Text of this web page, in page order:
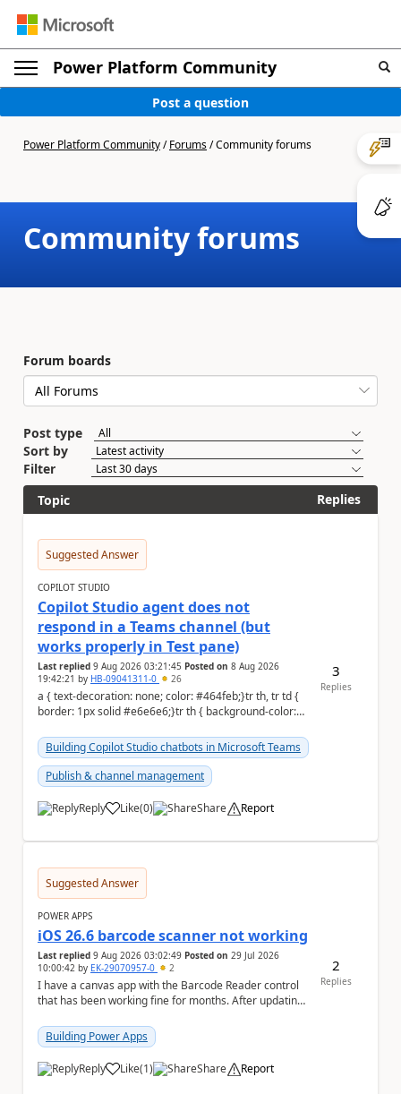
Power Platform Community
Post a question
Power Platform Community/Forums/Community forums
Community forums
Forum boards
Post type
Sort by
Filter
Topic
Replies
Suggested Answer
COPILOT STUDIO
Copilot Studio agent does not
respond in a Teams channel (but
works properly in Test pane)
Last replied 9 Aug 2026 03:21:45 Posted on 8 Aug 2026
19:42:21 by HB-09041311-0 26
a { text-decoration: none; color: #464feb;}tr th, tr td {
border: 1px solid #e6e6e6;}tr th { background-color:
Building Copilot Studio chatbots in Microsoft Teams
Publish & channel management
Reply Like
a (0) Share Report
3
Replies
Suggested Answer
POWER APPS
iOS 26.6 barcode scanner not working
Last replied 9 Aug 2026 03:02:49 Posted on 29 Jul 2026
10:00:42 by EK-29070957-0 2
I have a canvas app with the Barcode Reader control
that has been working fine for months. After updating
Building Power Apps
Reply Like
a (1) Share Report
2
Replies